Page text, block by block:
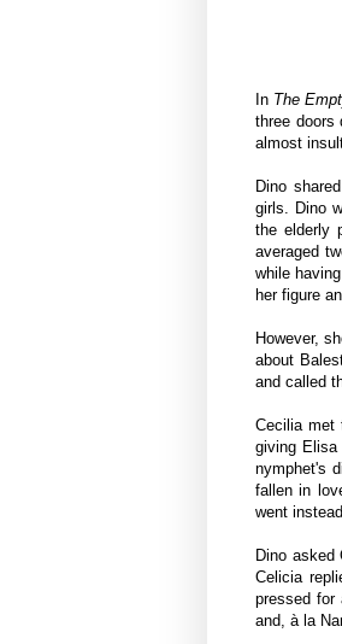
In The
three doors
almost
Dino
girls. Dino
the elderly
averaged
while
her figure
However,
about
and called
Cecilia met
giving Elisa
nymphet's
fallen in
went
Dino asked
Celicia
pressed for
and, à la